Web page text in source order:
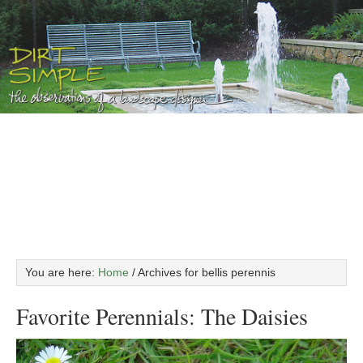
You are here: Home /Archives for bellis perennis
Favorite Perennials: The Daisies